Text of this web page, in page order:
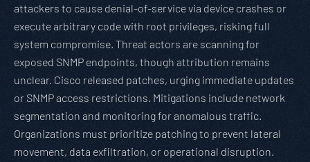
attackers to cause denial-of-service via device crashes or
execute arbitrary code with root privileges, risking full
system compromise. Threat actors are scanning for
exposed SNMP endpoints, though attribution remains
unclear. Cisco released patches, urging immediate updates
or SNMP access restrictions. Mitigations include network
segmentation and monitoring for anomalous traffic.
Organizations must prioritize patching to prevent lateral
movement, data exfiltration, or operational disruption.